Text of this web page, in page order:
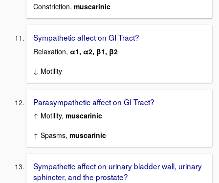
Constriction, muscarinic
Sympathetic affect on GI Tract?
Relaxation, α1, α2, β1, β2
↓ Motility
Parasympathetic affect on GI Tract?
↑ Motility, muscarinic
↑ Spasms, muscarinic
Sympathetic affect on urinary bladder wall, urinary
sphincter, and the prostate?